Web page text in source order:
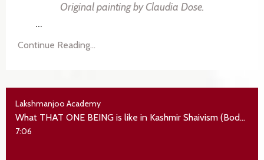
Original painting byClaudia Dose.
...
Continue Reading...
Lakshmanjoo Academy
What THAT ONE BEING is like in Kashmir Shaivism (Bodhapañcadaśikā verse 1-4)
7:06